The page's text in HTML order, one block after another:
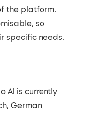
the platform.
so
specific needs.
AI is currently
German,